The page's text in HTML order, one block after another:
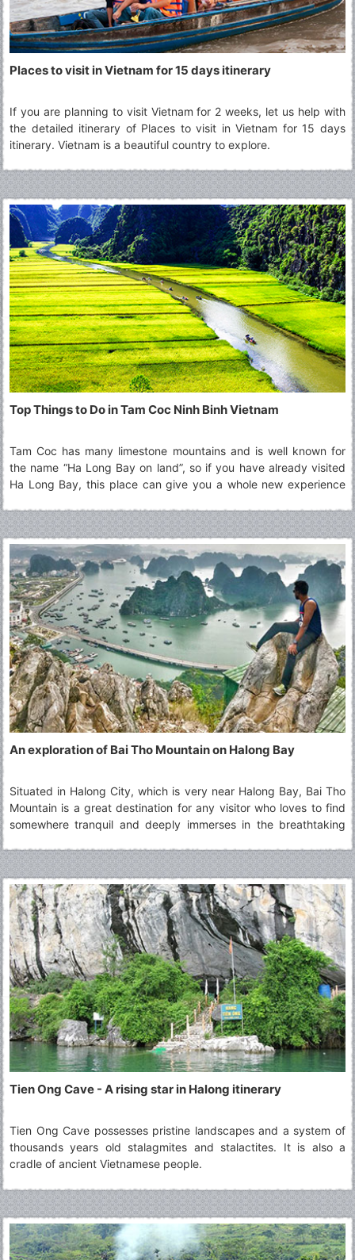
Places to visit in Vietnam for 15 days itinerary
If you are planning to visit Vietnam for 2 weeks, let us help with
the detailed itinerary of Places to visit in Vietnam for 15 days
itinerary. Vietnam is a beautiful country to explore.
Top Things to Do in Tam Coc Ninh Binh Vietnam
Tam Coc has many limestone mountains and is well known for
the name “Ha Long Bay on land”, so if you have already visited
Ha Long Bay, this place can give you a whole new experience
the Top Things To Do in Tam Coc.
An exploration of Bai Tho Mountain on Halong Bay
Situated in Halong City, which is very near Halong Bay, Bai Tho
Mountain is a great destination for any visitor who loves to find
somewhere tranquil and deeply immerses in the breathtaking
mountain is worthy a must-see tourist spot in any Halong tours,
appealing to both local and international travellers.
Tien Ong Cave - A rising star in Halong itinerary
Tien Ong Cave possesses pristine landscapes and a system of
thousands years old stalagmites and stalactites. It is also a
cradle of ancient Vietnamese people.